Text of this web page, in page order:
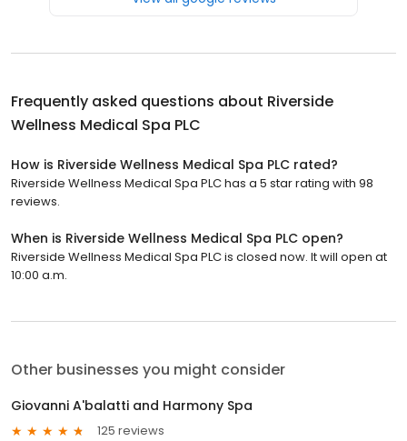
Frequently asked questions about Riverside
Wellness Medical Spa PLC
How is Riverside Wellness Medical Spa PLC rated?
Riverside Wellness Medical Spa PLC has a 5 star rating with 98
reviews.
When is Riverside Wellness Medical Spa PLC open?
Riverside Wellness Medical Spa PLC is closed now. It will open at
10:00 a.m.
Other businesses you might consider
Giovanni A'balatti and Harmony Spa
125 reviews